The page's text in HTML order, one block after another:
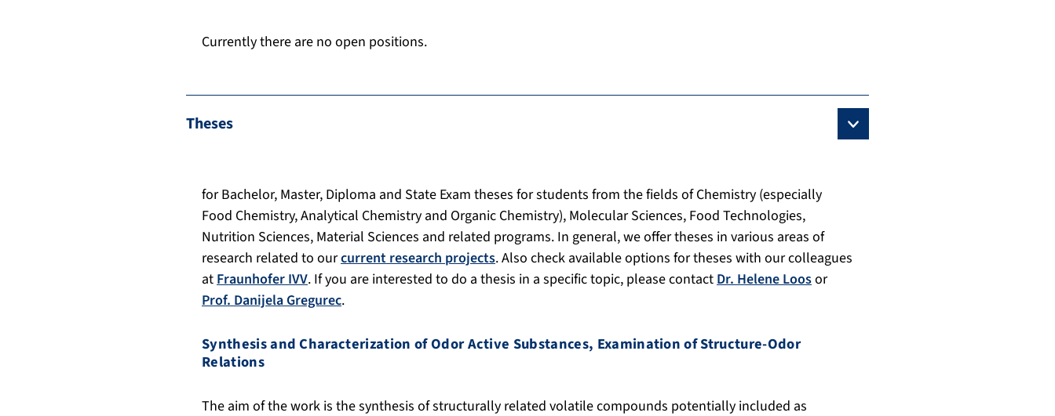
Currently there are no open positions.
Theses
for Bachelor, Master, Diploma and State Exam theses for students from the fields of Chemistry (especially
Food Chemistry, Analytical Chemistry and Organic Chemistry), Molecular Sciences, Food Technologies,
Nutrition Sciences, Material Sciences and related programs. In general, we offer theses in various areas of
research related to ourcurrent research projects. Also check available options for theses with our colleagues
atFraunhofer IVV. If you are interested to do a thesis in a specific topic, please contactDr. Helene Loosor
Prof. Danijela Gregurec.
Synthesis and Characterization of OdorActive Substances, Examination of Structure-Odor
Relations
The aim of the work is the synthesis of structurally related volatile compounds potentially included as